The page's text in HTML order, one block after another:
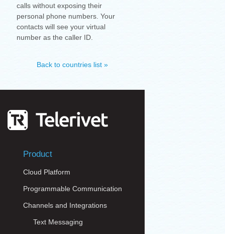
calls without exposing their
personal phone numbers. Your
contacts will see your virtual
number as the caller ID.
Back to countries list »
Product
Cloud Platform
Programmable Communication
Channels and Integrations
Text Messaging